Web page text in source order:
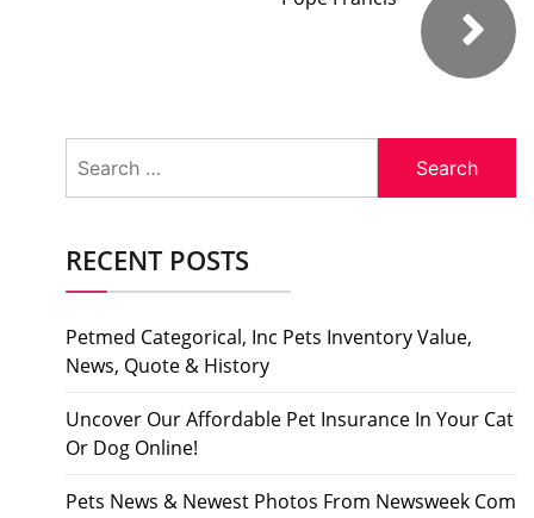
for:
RECENT POSTS
Petmed Categorical, Inc Pets Inventory Value,
News, Quote & History
Uncover Our Affordable Pet Insurance In Your Cat
Or Dog Online!
Pets News & Newest Photos From Newsweek Com